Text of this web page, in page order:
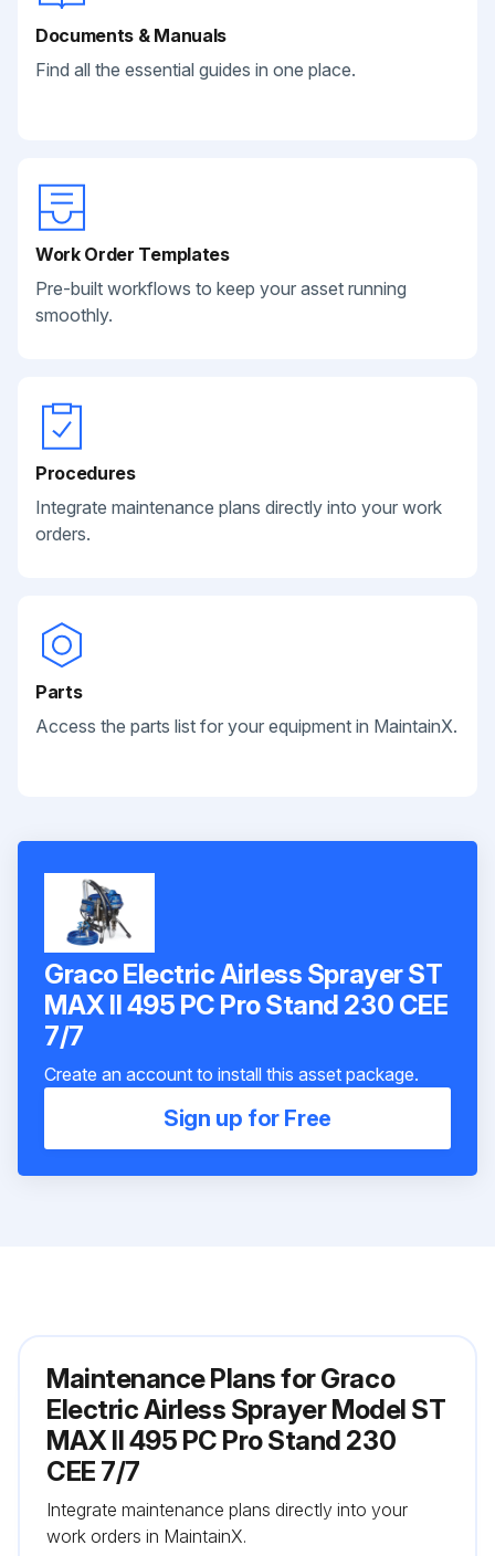
Documents & Manuals
Find all the essential guides in one place.
Work Order Templates
Pre-built workflows to keep your asset running
smoothly.
Procedures
Integrate maintenance plans directly into your work
orders.
Parts
Access the parts list for your equipment in MaintainX.
Graco Electric Airless Sprayer ST
MAX II 495 PC Pro Stand 230 CEE
7/7
Create an account to install this asset package.
Sign up for Free
Maintenance Plans for Graco
Electric Airless Sprayer Model ST
MAX II 495 PC Pro Stand 230
CEE 7/7
Integrate maintenance plans directly into your
work orders in MaintainX.